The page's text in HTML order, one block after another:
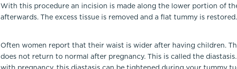
With this procedure an incision is made along the lower portion of
afterwards. The excess tissue is removed and a flat tummy is restored.
Often women report that their waist is wider after having children.
does not return to normal after pregnancy. This is called the